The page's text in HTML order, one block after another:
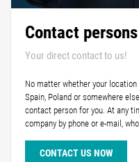
Contact
Your direct contact to us!
No matter whether your location
Spain, Poland or somewhere
contact person for you. At any
company by phone or e-mail,
CONTACT US NOW